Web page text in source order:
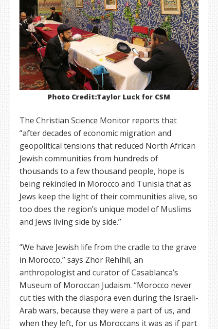
Photo Credit:Taylor Luck for CSM
The Christian Science Monitor reports that
“after decades of economic migration and
geopolitical tensions that reduced North African
Jewish communities from hundreds of
thousands to a few thousand people, hope is
being rekindled in Morocco and Tunisia that as
Jews keep the light of their communities alive, so
too does the region’s unique model of Muslims
and Jews living side by side.”
“We have Jewish life from the cradle to the grave
in Morocco,” says Zhor Rehihil, an
anthropologist and curator of Casablanca’s
Museum of Moroccan Judaism. “Morocco never
cut ties with the diaspora even during the Israeli-
Arab wars, because they were a part of us, and
when they left, for us Moroccans it was as if part